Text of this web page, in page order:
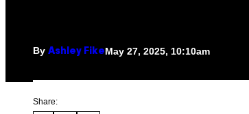
By Ashley FikeMay 27, 2025, 10:10am
Share: